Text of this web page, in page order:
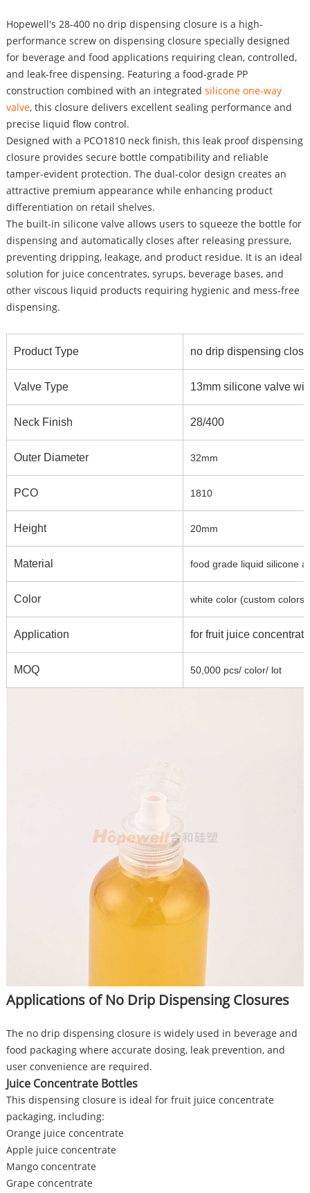
Hopewell's 28-400 no drip dispensing closure is a high-
performance screw on dispensing closure specially designed
for beverage and food applications requiring clean, controlled,
and leak-free dispensing. Featuring a food-grade PP
construction combined with an integrated silicone one-way
valve, this closure delivers excellent sealing performance and
precise liquid flow control.
Designed with a PCO1810 neck finish, this leak proof dispensing
closure provides secure bottle compatibility and reliable
tamper-evident protection. The dual-color design creates an
attractive premium appearance while enhancing product
differentiation on retail shelves.
The built-in silicone valve allows users to squeeze the bottle for
dispensing and automatically closes after releasing pressure,
preventing dripping, leakage, and product residue. It is an ideal
solution for juice concentrates, syrups, beverage bases, and
other viscous liquid products requiring hygienic and mess-free
dispensing.
Product Type no drip dispensing
Valve Type 13mm silicone valve
Neck Finish 28/400
Outer Diameter 32mm
PCO 1810
Height 20mm
Material food grade liquid silicone
Color white color (custom colors
Application for fruit juice
MOQ 50,000 pcs/ color/ lot
Applications of No Drip Dispensing Closures
The no drip dispensing closure is widely used in beverage and
food packaging where accurate dosing, leak prevention, and
user convenience are required.
Juice Concentrate Bottles
This dispensing closure is ideal for fruit juice concentrate
packaging, including:
Orange juice concentrate
Apple juice concentrate
Mango concentrate
Grape concentrate